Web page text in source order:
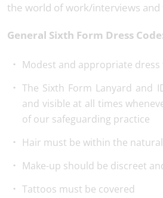
the world of work/interviews and
General Sixth Form Dress
Modest and appropriate
The Sixth Form Lanyard and
and visible at all times
of our safeguarding practice
Hair must be within the
Make-up should be discreet
Tattoos must be covered